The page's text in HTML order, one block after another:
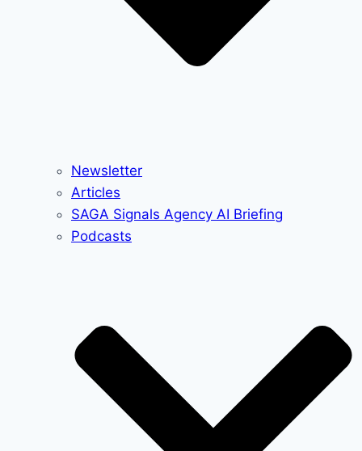
Newsletter
Articles
SAGA Signals Agency AI Briefing
Podcasts